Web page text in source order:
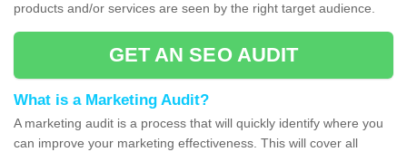
products and/or services are seen by the right target audience.
GET AN SEO AUDIT
What is a Marketing Audit?
A marketing audit is a process that will quickly identify where you
can improve your marketing effectiveness. This will cover all